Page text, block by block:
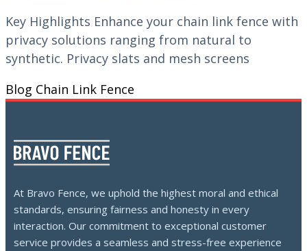
Key Highlights Enhance your chain link fence with
privacy solutions ranging from natural to
synthetic. Privacy slats and mesh screens
Blog Chain Link Fence
At Bravo Fence, we uphold the highest moral and ethical
standards, ensuring fairness and honesty in every
interaction. Our commitment to exceptional customer
service provides a seamless and stress-free experience